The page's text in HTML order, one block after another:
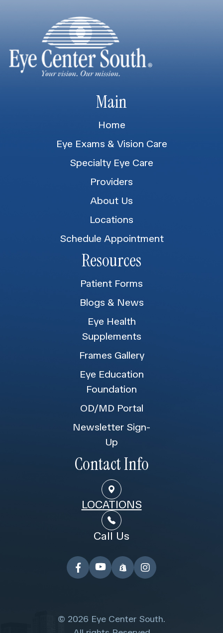
Main
Home
Eye Exams & Vision Care
Specialty Eye Care
Providers
About Us
Locations
Schedule Appointment
Resources
Patient Forms
Blogs & News
Eye Health
Supplements
Frames Gallery
Eye Education
Foundation
OD/MD Portal
Newsletter Sign-
Up
Contact Info
LOCATIONS
Call Us
© 2026 Eye Center South.